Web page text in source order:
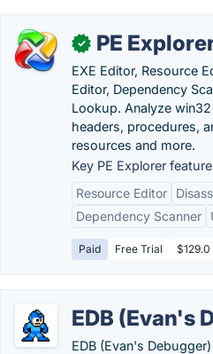
✓ PE
EXE Editor, Resource
Editor, Dependency
Lookup. Analyze
headers, procedures,
resources and more.
Key PE Explorer
Resource Editor
Dependency Scanner
Paid Free Trial $129.0
EDB (Evan's
EDB (Evan's